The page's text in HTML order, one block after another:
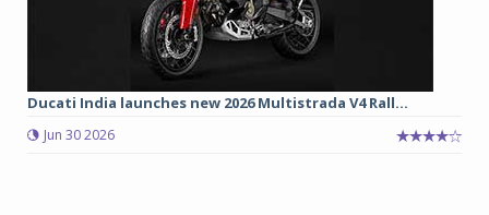
Ducati India launches new 2026 Multistrada V4 Rall...
Jun 30 2026